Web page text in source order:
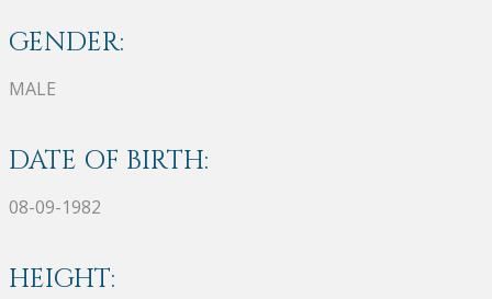
GENDER:
MALE
DATE OF BIRTH:
08-09-1982
HEIGHT: